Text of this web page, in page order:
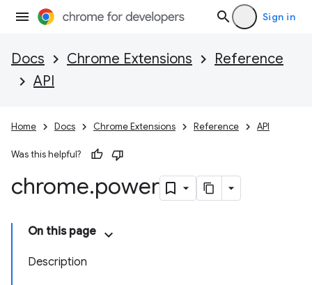
Sign in
Docs Chrome Extensions
Reference
API
Home Docs Chrome Extensions Reference API
Was this helpful?
chrome.power
On this page
Description